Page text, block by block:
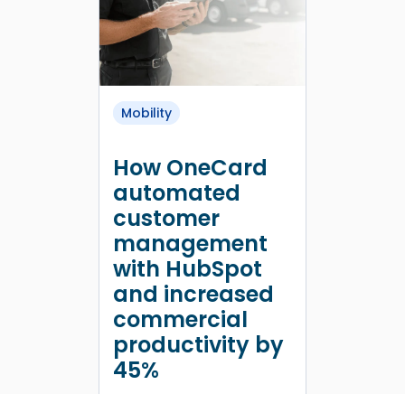
Mobility
How OneCard
automated
customer
management
with HubSpot
and increased
commercial
productivity by
45%